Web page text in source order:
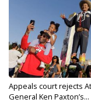
Appeals court rejects
General Ken Paxton’s...